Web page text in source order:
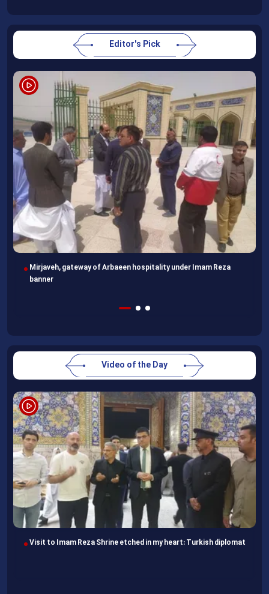
Editor's Pick
Mirjaveh, gateway of Arbaeen hospitality under Imam Reza
banner
Video of the Day
Visit to Imam Reza Shrine etched in my heart: Turkish diplomat